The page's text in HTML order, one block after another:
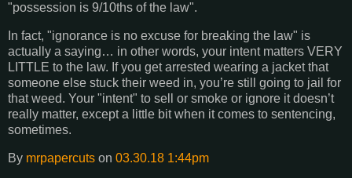
"possession is 9/10ths of the law".
In fact, "ignorance is no excuse for breaking the law" is
actually a saying… in other words, your intent matters VERY
LITTLE to the law. If you get arrested wearing a jacket that
someone else stuck their weed in, you’re still going to jail for
that weed. Your "intent" to sell or smoke or ignore it doesn’t
really matter, except a little bit when it comes to sentencing,
sometimes.
By mrpapercuts on 03.30.18 1:44pm